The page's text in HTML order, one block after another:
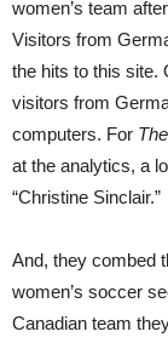
women’s team
Visitors from
the hits to this site.
visitors from
computers. For
at the analytics, a
“Christine Sinclair.”
And, they combed
women’s soccer
Canadian team